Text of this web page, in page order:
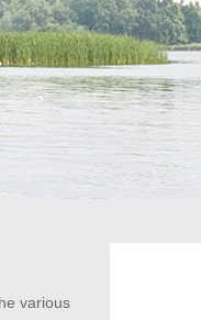
various